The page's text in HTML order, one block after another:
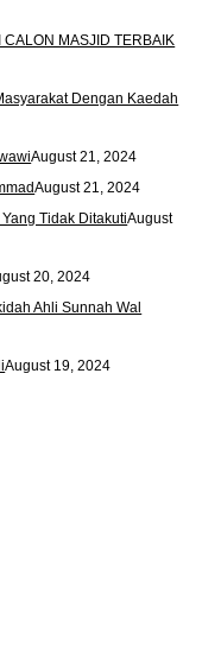
CALON MASJID TERBAIK
Dengan Kaedah
August 21, 2024
August 21, 2024
Tidak DitakutiAugust
20, 2024
Ahli Sunnah Wal
August 19, 2024